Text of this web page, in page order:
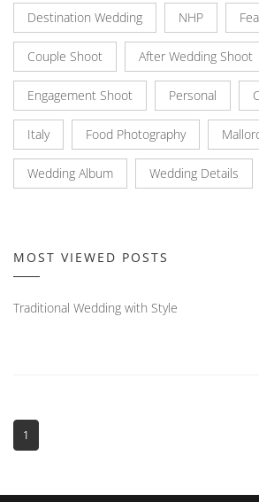
Destination Wedding NHP
Couple Shoot After Wedding Shoot
Engagement Shoot Personal
Italy Food Photography
Wedding Album Wedding Details
MOST VIEWED POSTS
Traditional Wedding with Style
1